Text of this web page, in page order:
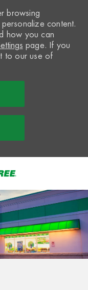
browsing
content.
how you can
page. If you
to our use of